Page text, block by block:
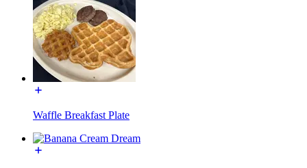
Waffle Breakfast Plate